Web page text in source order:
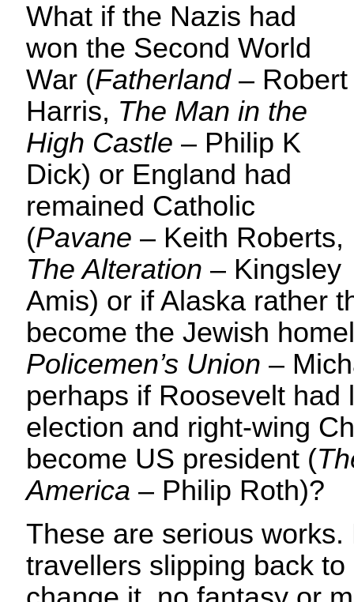
What if the Nazis had
won the Second World
War (Fatherland– Robert
Harris, The Man in the
High Castle – Philip K
Dick) or England had
remained Catholic
(Pavane – Keith Roberts,
The Alteration – Kingsley
Amis) or if Alaska rather
become the Jewish
Policemen’s Union –
perhaps if Roosevelt had
election and right-wing
become US president (
America – Philip Roth)?
These are serious
travellers slipping back